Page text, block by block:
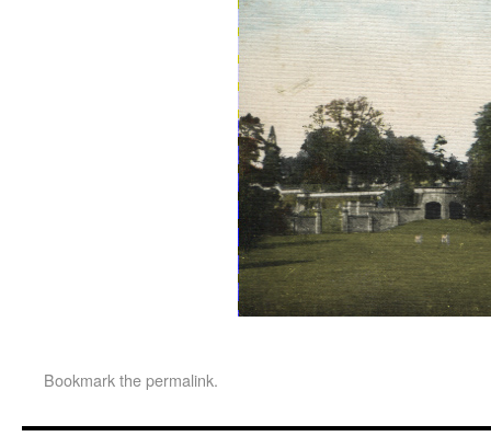
Bookmark thepermalink.